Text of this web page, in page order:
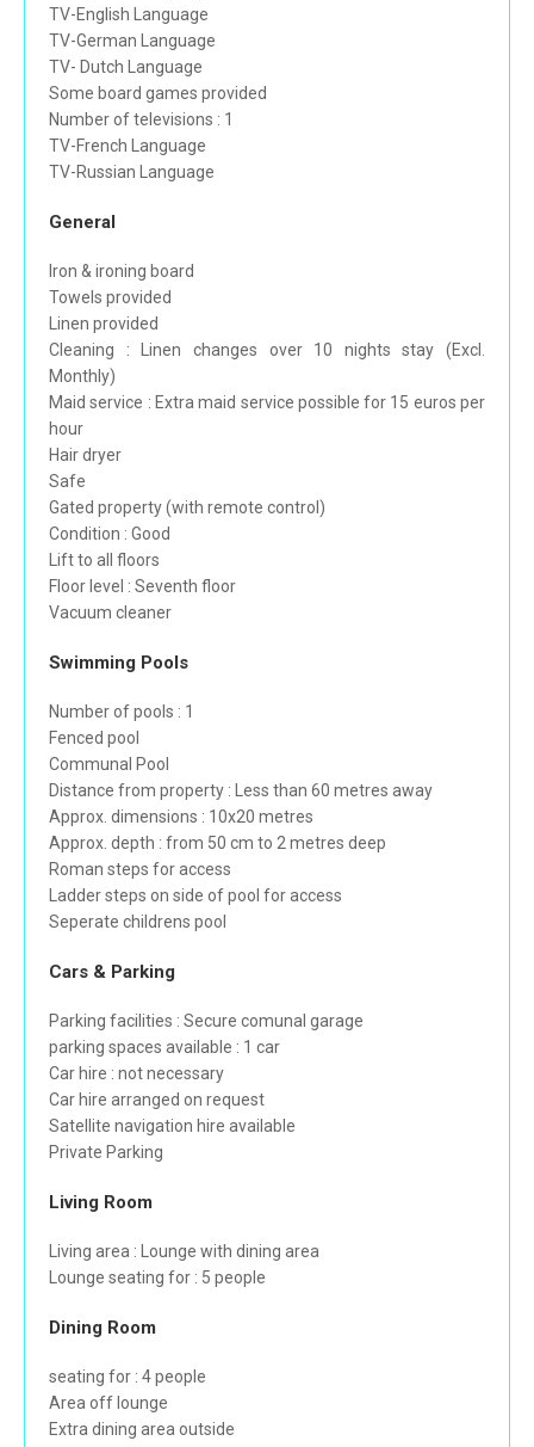
TV-English Language
TV-German Language
TV- Dutch Language
Some board games provided
Number of televisions : 1
TV-French Language
TV-Russian Language
General
Iron & ironing board
Towels provided
Linen provided
Cleaning : Linen changes over 10 nights stay (Excl.
Monthly)
Maid service : Extra maid service possible for 15 euros per
hour
Hair dryer
Safe
Gated property (with remote control)
Condition : Good
Lift to all floors
Floor level : Seventh floor
Vacuum cleaner
Swimming Pools
Number of pools : 1
Fenced pool
Communal Pool
Distance from property : Less than 60 metres away
Approx. dimensions : 10x20 metres
Approx. depth : from 50 cm to 2 metres deep
Roman steps for access
Ladder steps on side of pool for access
Seperate childrens pool
Cars & Parking
Parking facilities : Secure comunal garage
parking spaces available : 1 car
Car hire : not necessary
Car hire arranged on request
Satellite navigation hire available
Private Parking
Living Room
Living area : Lounge with dining area
Lounge seating for : 5 people
Dining Room
seating for : 4 people
Area off lounge
Extra dining area outside